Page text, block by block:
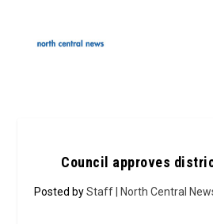
Council approves
Posted byStaff | North Central